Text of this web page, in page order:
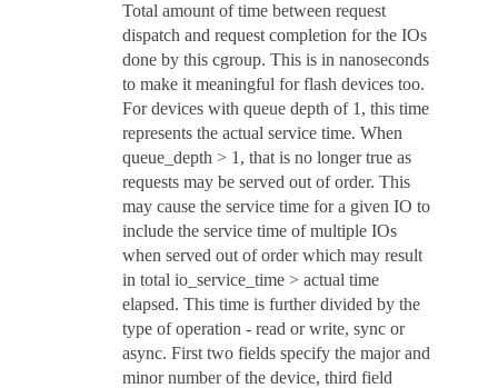
Total amount of time between request
dispatch and request completion for the IOs
done by this cgroup. This is in nanoseconds
to make it meaningful for flash devices too.
For devices with queue depth of 1, this time
represents the actual service time. When
queue_depth > 1, that is no longer true as
requests may be served out of order. This
may cause the service time for a given IO to
include the service time of multiple IOs
when served out of order which may result
in total io_service_time > actual time
elapsed. This time is further divided by the
type of operation - read or write, sync or
async. First two fields specify the major and
minor number of the device, third field